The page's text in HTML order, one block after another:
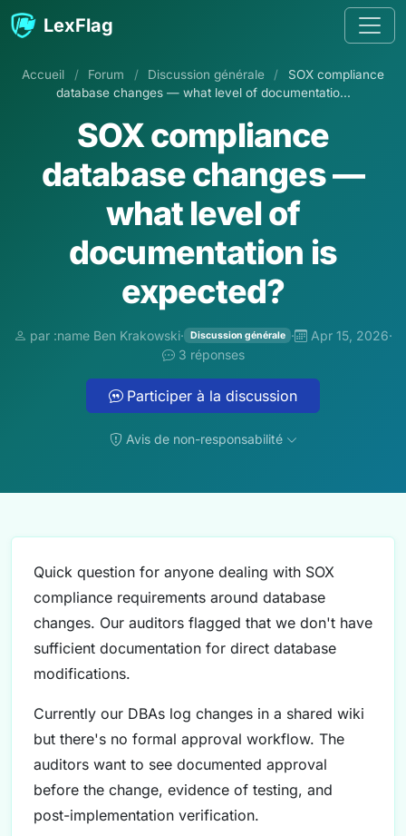
Aller au contenu
LexFlag
Accueil / Forum / Discussion générale /
SOX compliance
database changes — what level of documentatio...
SOX compliance
database changes —
what level of
documentation is
expected?
par :name Ben Krakowski· Discussion générale · Apr 15, 2026·
3 réponses
Participer à la discussion
Avis de non-responsabilité
Quick question for anyone dealing with SOX
compliance requirements around database
changes. Our auditors flagged that we don't have
sufficient documentation for direct database
modifications.
Currently our DBAs log changes in a shared wiki
but there's no formal approval workflow. The
auditors want to see documented approval
before the change, evidence of testing, and
post-implementation verification.